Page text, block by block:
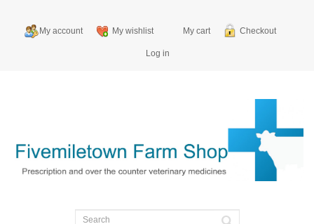
My account My wishlist My cart Checkout
Log in